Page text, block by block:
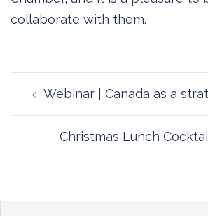
collaborate with them.
navigation
Webinar | Canada as a
Christmas Lunch